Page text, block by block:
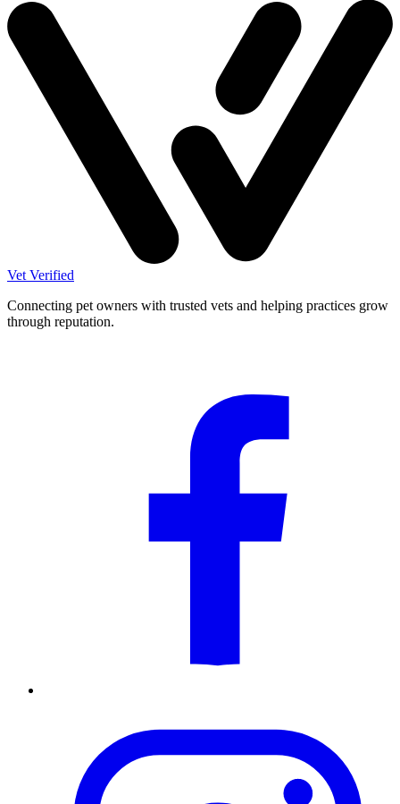
Vet Verified
Connecting pet owners with trusted vets and helping practices grow
through reputation.